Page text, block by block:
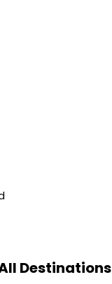
Destinations